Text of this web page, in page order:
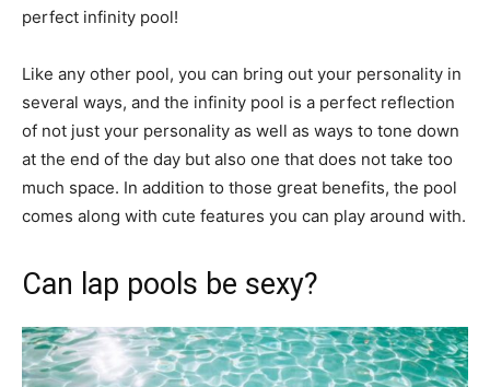
perfect infinity pool!
Like any other pool, you can bring out your personality in
several ways, and the infinity pool is a perfect reflection
of not just your personality as well as ways to tone down
at the end of the day but also one that does not take too
much space. In addition to those great benefits, the pool
comes along with cute features you can play around with.
Can lap pools be sexy?